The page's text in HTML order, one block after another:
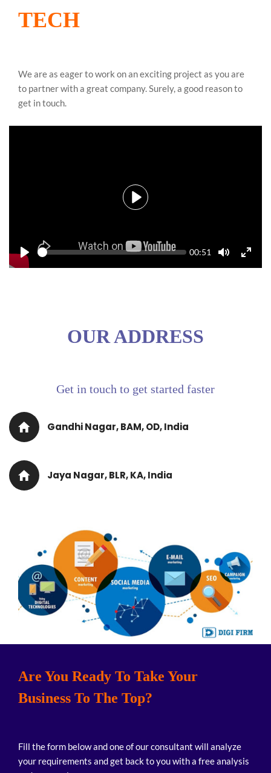
TECH
We are as eager to work on an exciting project as you are
to partner with a great company. Surely, a good reason to
get in touch.
Play
Play
Seek
Current
00:51
Mute
OUR ADDRESS
Get in touch to get started faster
Gandhi Nagar, BAM, OD, India
Jaya Nagar, BLR, KA, India
Are You Ready To Take Your
Business To The Top?
Fill the form below and one of our consultant will analyze
your requirements and get back to you with a free analysis